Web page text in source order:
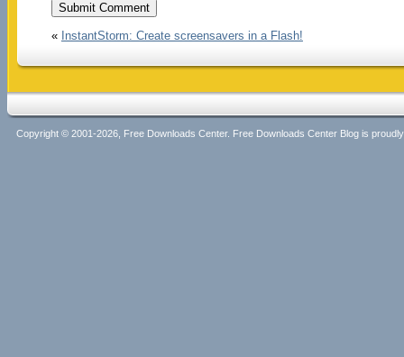
« InstantStorm: Create screensavers in a Flash!
Copyright © 2001-2026, Free Downloads Center. Free Downloads Center Blog is